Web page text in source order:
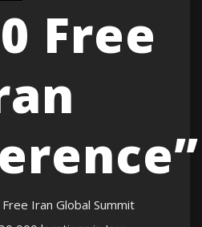
Free
Iran Global Summit